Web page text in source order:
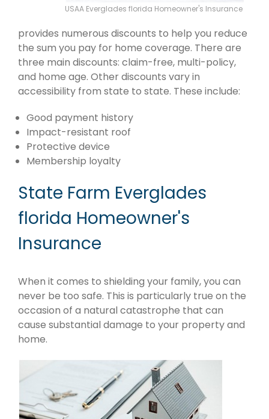
USAA Everglades florida Homeowner's Insurance
provides numerous discounts to help you reduce
the sum you pay for home coverage. There are
three main discounts: claim-free, multi-policy,
and home age. Other discounts vary in
accessibility from state to state. These include:
Good payment history
Impact-resistant roof
Protective device
Membership loyalty
State Farm Everglades
florida Homeowner's
Insurance
When it comes to shielding your family, you can
never be too safe. This is particularly true on the
occasion of a natural catastrophe that can
cause substantial damage to your property and
home.